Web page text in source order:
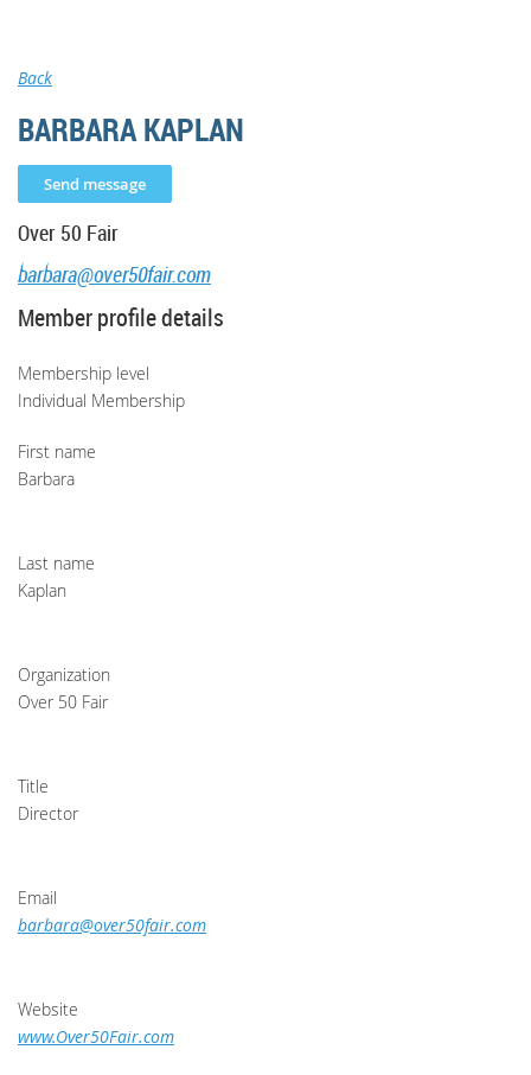
Back
BARBARA KAPLAN
Over 50 Fair
barbara@over50fair.com
Member profile details
Membership level
Individual Membership
First name
Barbara
Last name
Kaplan
Organization
Over 50 Fair
Title
Director
Email
barbara@over50fair.com
Website
www.Over50Fair.com